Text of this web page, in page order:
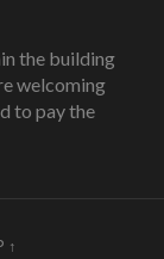
the building
welcoming
to pay the
↑